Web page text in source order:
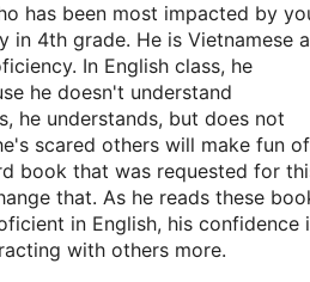
has been most impacted by
in 4th grade. He is Vietnamese
In English class, he
he doesn't understand
he understands, but does not
scared others will make fun of
book that was requested for
that. As he reads these
in English, his confidence
with others more.